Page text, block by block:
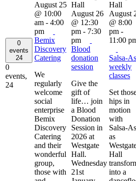
0
events
24
0
events,
24
August 25
@ 10:00
am - 4:00
pm
Bemix
Discovery
Catering
We
regularly
welcome
social
enterprise
Bemix
Discovery
Catering
and their
wonderful
group,
those with
August 26
@ 12:30
pm - 7:30
pm
Blood
donation
session
Give the
gift of
life… join
a Blood
Donation
Session in
2026 at
Westgate
Hall.
Wednesday
21st
August
@ 8:00
pm -
11:00
Salsa-
weekly
classes
Set
hips in
motion
with
Salsa-
as
Hall
into a